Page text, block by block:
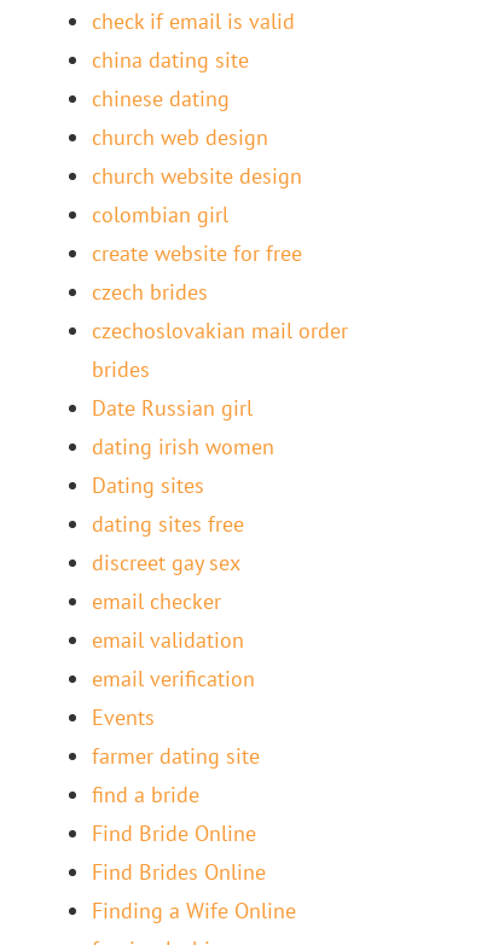
check if email is valid
china dating site
chinese dating
church web design
church website design
colombian girl
create website for free
czech brides
czechoslovakian mail order
brides
Date Russian girl
dating irish women
Dating sites
dating sites free
discreet gay sex
email checker
email validation
email verification
Events
farmer dating site
find a bride
Find Bride Online
Find Brides Online
Finding a Wife Online